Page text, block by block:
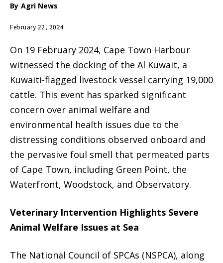
By Agri News
February 22, 2024
On 19 February 2024, Cape Town Harbour
witnessed the docking of the Al Kuwait, a
Kuwaiti-flagged livestock vessel carrying 19,000
cattle. This event has sparked significant
concern over animal welfare and
environmental health issues due to the
distressing conditions observed onboard and
the pervasive foul smell that permeated parts
of Cape Town, including Green Point, the
Waterfront, Woodstock, and Observatory.
Veterinary Intervention Highlights Severe
Animal Welfare Issues at Sea
The National Council of SPCAs (NSPCA), along